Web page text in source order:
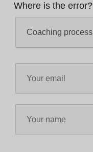
Where is the error?